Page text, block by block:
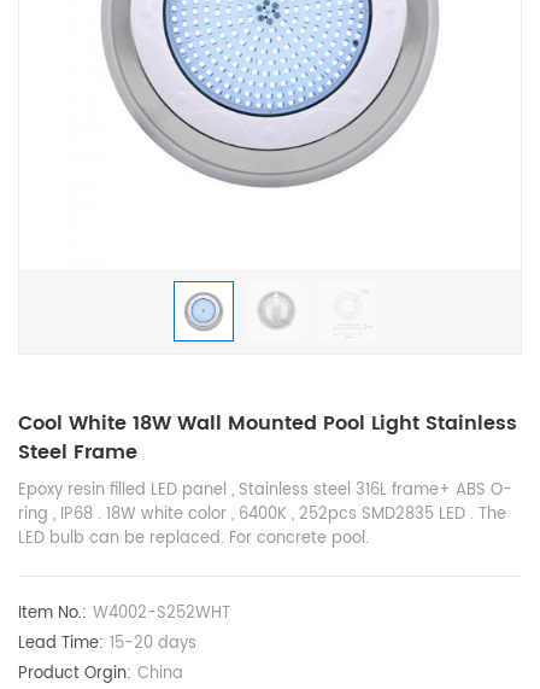
Cool White 18W Wall Mounted Pool Light Stainless
Steel Frame
Epoxy resin filled LED panel , Stainless steel 316L frame+ ABS O-
ring , IP68 . 18W white color , 6400K , 252pcs SMD2835 LED . The
LED bulb can be replaced. For concrete pool.
Item No.: W4002-S252WHT
Lead Time: 15-20 days
Product Orgin: China